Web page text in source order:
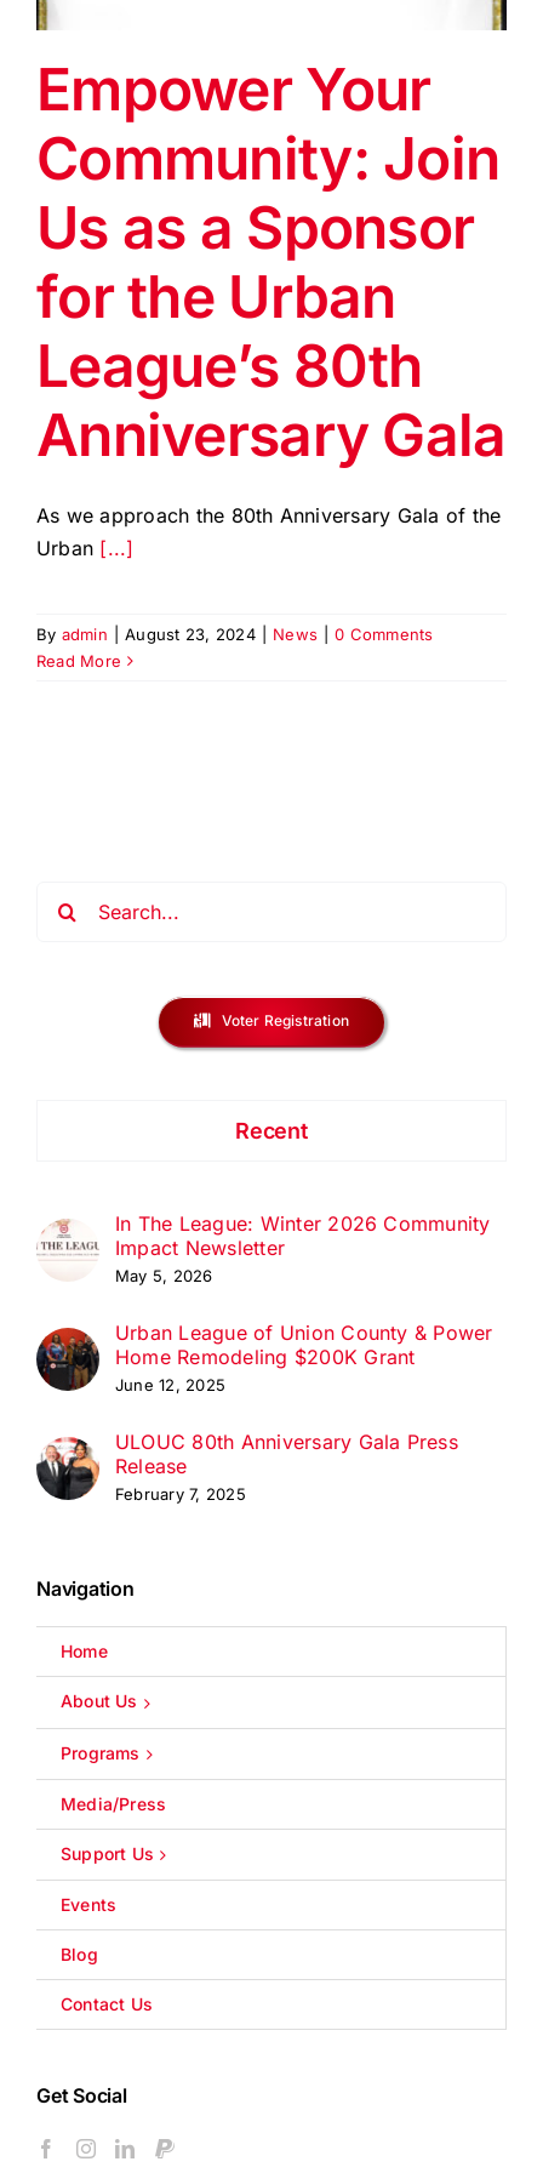
CONTACT US
Empower Your
Community: Join
Us as a Sponsor
for the Urban
League’s 80th
Anniversary Gala
As we approach the 80th Anniversary Gala of the
Urban [...]
By admin August 23, 2024 News
0 Comments
Read More
Voter Registration
Recent
In The League: Winter 2026 Community
Impact Newsletter
May 5, 2026
Urban League of Union County & Power
Home Remodeling $200K Grant
June 12, 2025
ULOUC 80th Anniversary Gala Press
Release
February 7, 2025
Navigation
Home
About Us
Programs
Media/Press
Support Us
Events
Blog
Contact Us
Get Social